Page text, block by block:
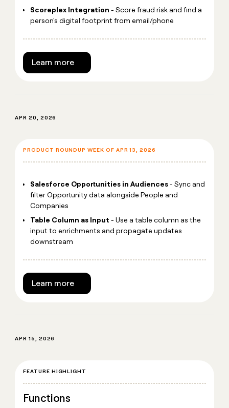
Scoreplex Integration - Score fraud risk and find a
person's digital footprint from email/phone
Learn more
APR 20, 2026
PRODUCT ROUNDUP WEEK OF APR 13, 2026
Salesforce Opportunities in Audiences- Sync and
filter Opportunity data alongside People and
Companies
Table Column as Input - Use a table column as the
input to enrichments and propagate updates
downstream
Learn more
APR 15, 2026
FEATURE HIGHLIGHT
Functions